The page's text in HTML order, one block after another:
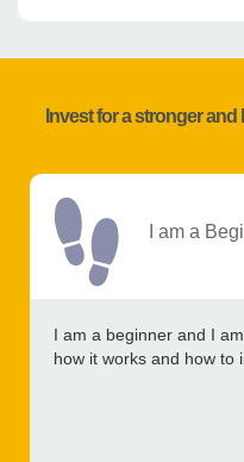
Invest for a stronger
I am a
I am a beginner and I
how it works and how to